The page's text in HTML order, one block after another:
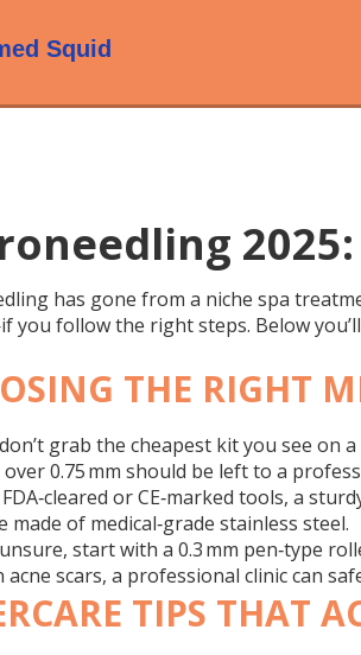
has gone from a niche spa
you follow the right steps. Below
THE RIGHT
grab the cheapest kit you see on
0.75 mm should be left to a
or CE‑marked tools, a
made of medical‑grade stainless steel.
start with a 0.3 mm pen‑type
scars, a professional clinic can
TIPS THAT